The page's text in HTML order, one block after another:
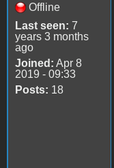
Offline
Last seen: 7
years 3 months
ago
Joined: Apr 8
2019 - 09:33
Posts: 18